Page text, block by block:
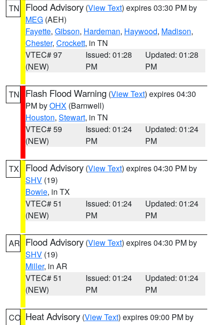
TN Flood Advisory (View Text) expires 03:30 PM by
MEG (AEH)
Fayette, Gibson, Hardeman, Haywood, Madison,
Chester, Crockett, in TN
VTEC# 97
(NEW)
Issued: 01:28
PM
Updated: 01:28
PM
TN Flash Flood Warning (View Text) expires 04:30
PM byOHX (Barnwell)
Houston, Stewart, in TN
VTEC# 59
(NEW)
Issued: 01:24
PM
Updated: 01:24
PM
TX Flood Advisory (View Text) expires 04:30 PM by
SHV (19)
Bowie, in TX
VTEC# 51
(NEW)
Issued: 01:24
PM
Updated: 01:24
PM
AR Flood Advisory (View Text) expires 04:30 PM by
SHV (19)
Miller, in AR
VTEC# 51
(NEW)
Issued: 01:24
PM
Updated: 01:24
PM
CO Heat Advisory (View Text) expires 09:00 PM by